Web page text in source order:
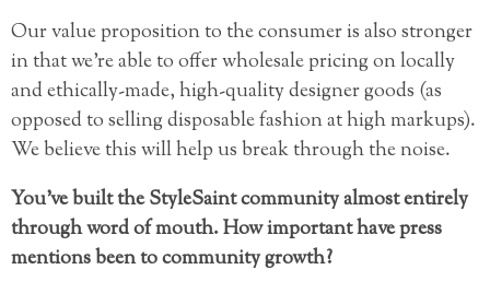
Our value proposition to the consumer is also stronger
in that we’re able to offer wholesale pricing on locally
and ethically-made, high-quality designer goods (as
opposed to selling disposable fashion at high markups).
We believe this will help us break through the noise.
You’ve built the StyleSaint community almost entirely
through word of mouth. How important have press
mentions been to community growth?